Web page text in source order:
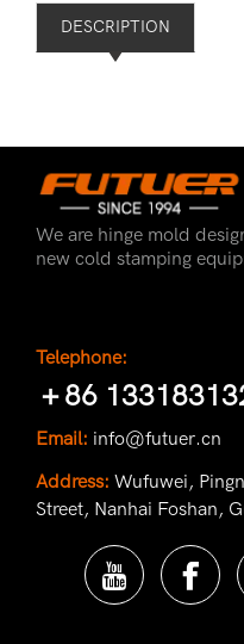
DESCRIPTION
We are hinge mold
new cold stamping
Telephone:
＋86
Email: info@futuer.cn
Address: Wufuwei,
Street, Nanhai Foshan,